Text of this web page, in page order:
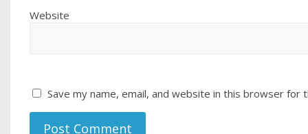
Website
Save my name, email, and website in this browser for